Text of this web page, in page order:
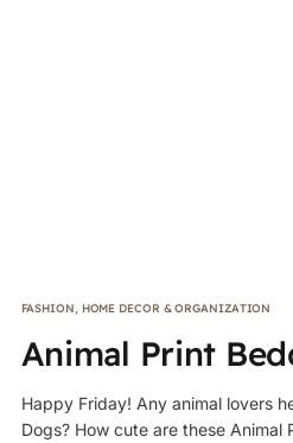
FASHION HOME DECOR & ORGANIZATION
Animal Print
Happy Friday! Any animal lovers
Dogs? How cute are these Animal